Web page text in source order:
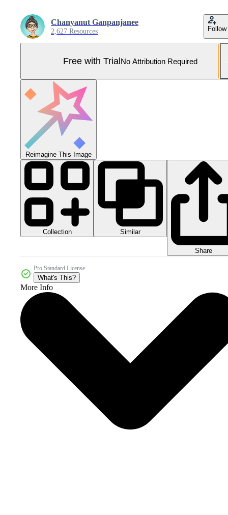
Chanyanut Ganpanjanee
2,627 Resources Follow
Free with TrialNo Attribution Required
Reimagine This Image
Collection Similar
Share
Pro Standard License
What's This?
More Info